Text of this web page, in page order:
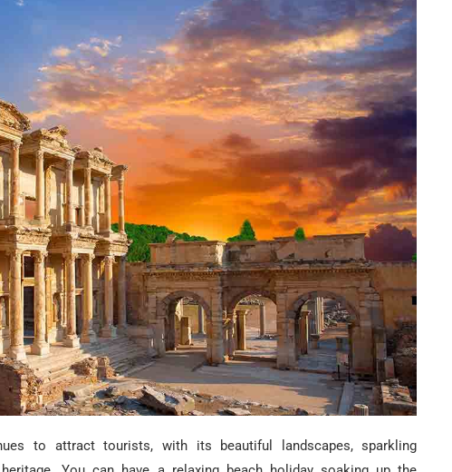
to attract tourists, with its beautiful landscapes, sparkling